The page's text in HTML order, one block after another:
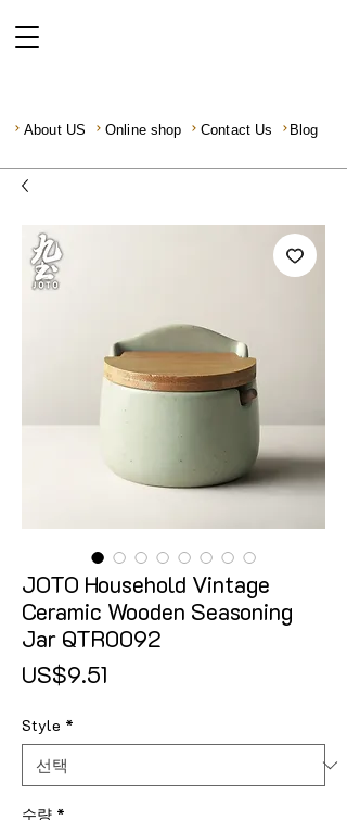
About US Online shop Contact Us Blog
JOTO Household Vintage
Ceramic Wooden Seasoning
Jar QTR0092
US$9.51
Style *
수량 *